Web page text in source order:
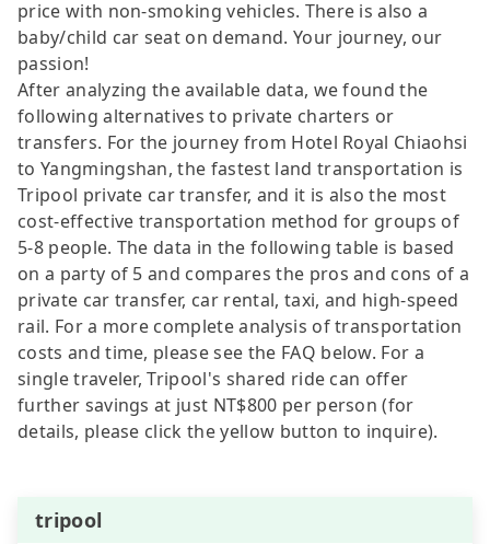
price with non-smoking vehicles. There is also a
baby/child car seat on demand. Your journey, our
passion!
After analyzing the available data, we found the
following alternatives to private charters or
transfers. For the journey from Hotel Royal Chiaohsi
to Yangmingshan, the fastest land transportation is
Tripool private car transfer, and it is also the most
cost-effective transportation method for groups of
5-8 people. The data in the following table is based
on a party of 5 and compares the pros and cons of a
private car transfer, car rental, taxi, and high-speed
rail. For a more complete analysis of transportation
costs and time, please see the FAQ below. For a
single traveler, Tripool's shared ride can offer
further savings at just NT$800 per person (for
details, please click the yellow button to inquire).
tripool